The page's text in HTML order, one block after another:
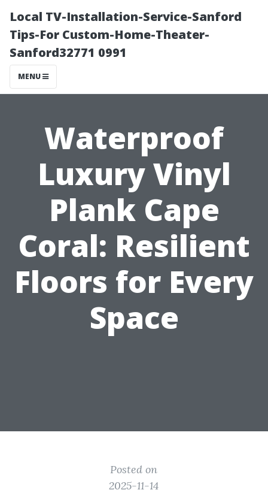
Local TV-Installation-Service-Sanford
Tips-For Custom-Home-Theater-
Sanford32771 0991
MENU
Waterproof
Luxury Vinyl
Plank Cape
Coral: Resilient
Floors for Every
Space
Posted on
2025-11-14